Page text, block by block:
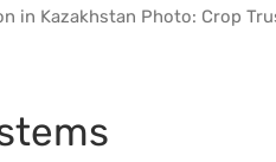
in Kazakhstan Photo: Crop